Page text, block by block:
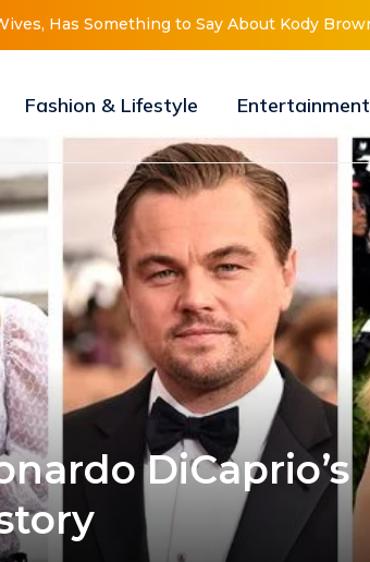
Is About to “Change Her Life”
Fashion & Lifestyle Entertainment
DiCaprio’s